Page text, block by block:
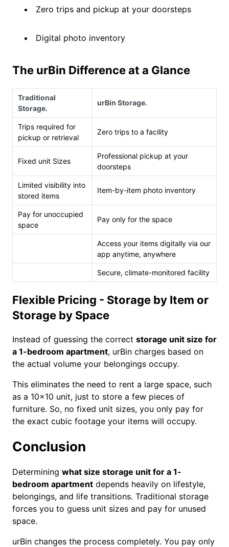
Zero trips and pickup at your doorsteps
Digital photo inventory
The urBin Difference at a Glance
Traditional
Storage.
urBin Storage.
Trips required for
pickup or retrieval
Zero trips to a facility
Fixed unit Sizes
Professional pickup at your
doorsteps
Limited visibility into
stored items
Item-by-item photo inventory
Pay for unoccupied
space
Pay only for the space
Access your items digitally via our
app anytime, anywhere
Secure, climate-monitored facility
Flexible Pricing - Storage by Item or
Storage by Space
Instead of guessing the correct storage unit size for
a 1-bedroom apartment, urBin charges based on
the actual volume your belongings occupy.
This eliminates the need to rent a large space, such
as a 10×10 unit, just to store a few pieces of
furniture. So, no fixed unit sizes, you only pay for
the exact cubic footage your items will occupy.
Conclusion
Determining what size storage unit for a 1-
bedroom apartment depends heavily on lifestyle,
belongings, and life transitions. Traditional storage
forces you to guess unit sizes and pay for unused
space.
urBin changes the process completely. You pay only